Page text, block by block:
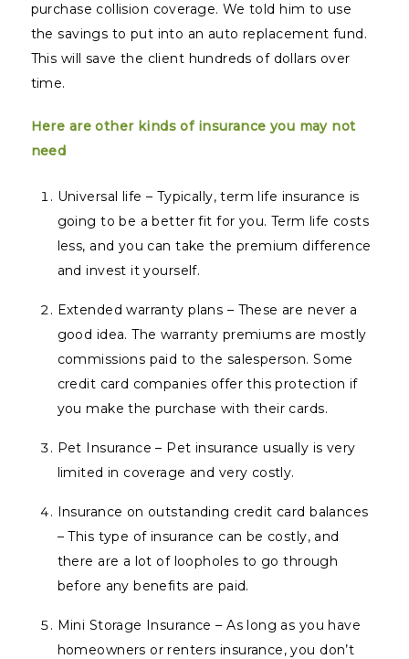
purchase collision coverage. We told him to use
the savings to put into an auto replacement fund.
This will save the client hundreds of dollars over
time.
Here are other kinds of insurance you may not
need
Universal life – Typically, term life insurance is
going to be a better fit for you. Term life costs
less, and you can take the premium difference
and invest it yourself.
Extended warranty plans – These are never a
good idea. The warranty premiums are mostly
commissions paid to the salesperson. Some
credit card companies offer this protection if
you make the purchase with their cards.
Pet Insurance – Pet insurance usually is very
limited in coverage and very costly.
Insurance on outstanding credit card balances
– This type of insurance can be costly, and
there are a lot of loopholes to go through
before any benefits are paid.
Mini Storage Insurance – As long as you have
homeowners or renters insurance, you don’t